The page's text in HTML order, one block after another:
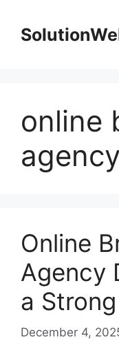
content
online
Online
Agency
a
December 4,